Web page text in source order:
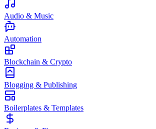
Audio & Music
Automation
Blockchain & Crypto
Blogging & Publishing
Boilerplates & Templates